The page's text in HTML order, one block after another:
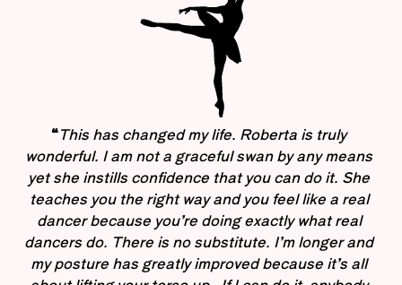
“This has changed my life. Roberta is truly
wonderful. I am not a graceful swan by any means
yet she instills confidence that you can do it. She
teaches you the right way and you feel like a real
dancer because you’re doing exactly what real
dancers do. There is no substitute. I’m longer and
my posture has greatly improved because it’s all